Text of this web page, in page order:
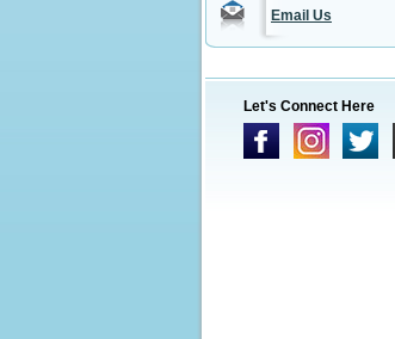
Email Us
Let's Connect Here